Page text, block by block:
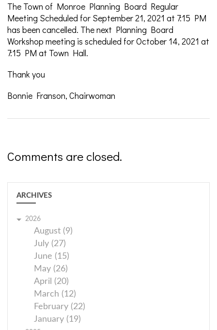
The Town of Monroe Planning Board Regular
Meeting Scheduled for September 21, 2021 at 7:15 PM
has been cancelled. The next Planning Board
Workshop meeting is scheduled for October 14, 2021 at
7:15 PM at Town Hall.
Thank you
Bonnie Franson, Chairwoman
Comments are closed.
ARCHIVES
2026
August (9)
July (27)
June (15)
May (26)
April (20)
March (12)
February (22)
January (19)